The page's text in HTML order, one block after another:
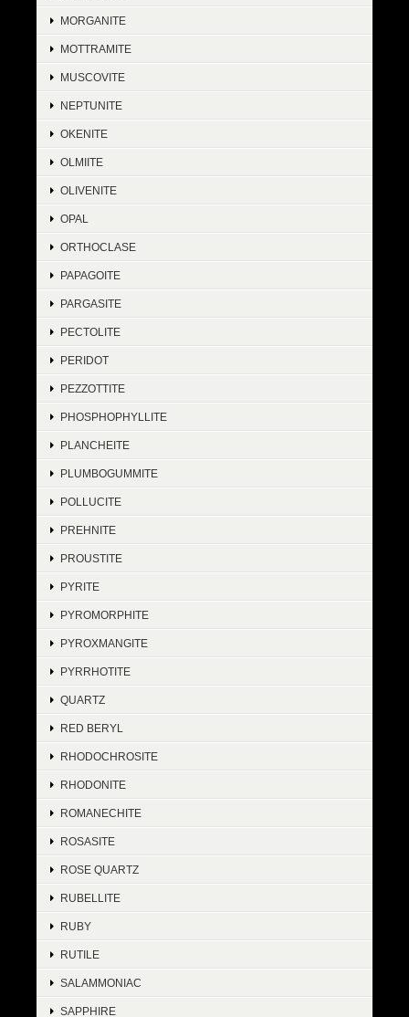
MORGANITE
MOTTRAMITE
MUSCOVITE
NEPTUNITE
OKENITE
OLMIITE
OLIVENITE
OPAL
ORTHOCLASE
PAPAGOITE
PARGASITE
PECTOLITE
PERIDOT
PEZZOTTITE
PHOSPHOPHYLLITE
PLANCHEITE
PLUMBOGUMMITE
POLLUCITE
PREHNITE
PROUSTITE
PYRITE
PYROMORPHITE
PYROXMANGITE
PYRRHOTITE
QUARTZ
RED BERYL
RHODOCHROSITE
RHODONITE
ROMANECHITE
ROSASITE
ROSE QUARTZ
RUBELLITE
RUBY
RUTILE
SALAMMONIAC
SAPPHIRE